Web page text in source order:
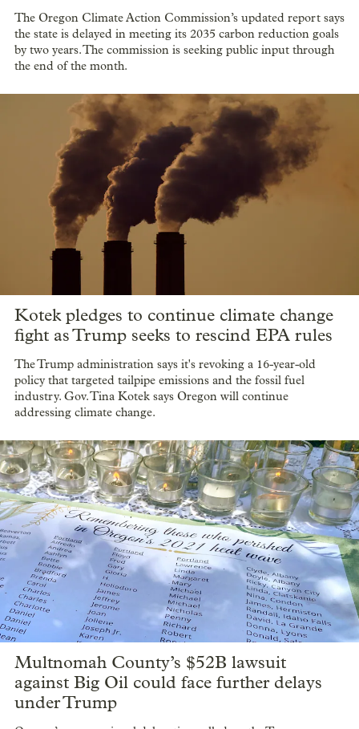
The Oregon Climate Action Commission’s updated report says
the state is delayed in meeting its 2035 carbon reduction goals
by two years. The commission is seeking public input through
the end of the month.
Kotek pledges to continue climate change
fight as Trump seeks to rescind EPA rules
The Trump administration says it's revoking a 16-year-old
policy that targeted tailpipe emissions and the fossil fuel
industry. Gov. Tina Kotek says Oregon will continue
addressing climate change.
Multnomah County’s $52B lawsuit
against Big Oil could face further delays
under Trump